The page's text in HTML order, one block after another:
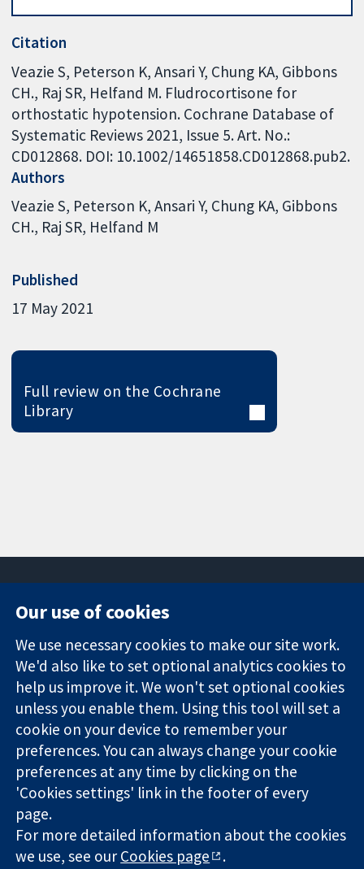
Citation
Veazie S, Peterson K, Ansari Y, Chung KA, Gibbons
CH., Raj SR, Helfand M. Fludrocortisone for
orthostatic hypotension. Cochrane Database of
Systematic Reviews 2021, Issue 5. Art. No.:
CD012868. DOI: 10.1002/14651858.CD012868.pub2.
Authors
Veazie S Peterson K Ansari Y Chung KA Gibbons
CH. Raj SR Helfand M
Published
17 May 2021
Full review on the Cochrane
Library
Trusted
evidence.
Informed
decisions.
Better health.
Square
London
W1G 0AN
United Kingdom
News
Press office
About us
Jobs
Cochrane
Library
The Cochrane Collaboration is a charity (no. 1045921) and a
company limited by guarantee (no. 03044323) registered in
England & Wales. VAT registration number GB 718 2127 49.
Our use of cookies
We use necessary cookies to make our site work.
We'd also like to set optional analytics cookies to
help us improve it. We won't set optional cookies
unless you enable them. Using this tool will set a
cookie on your device to remember your
preferences. You can always change your cookie
preferences at any time by clicking on the
'Cookies settings' link in the footer of every
page.
For more detailed information about the cookies
we use, see ourCookies page .